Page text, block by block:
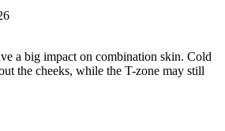
a big impact on combination skin. Cold
the cheeks, while the T-zone may still